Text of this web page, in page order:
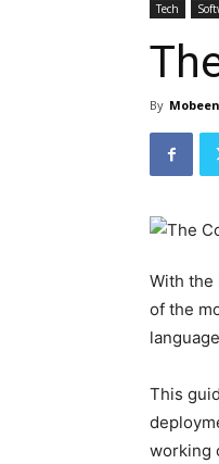
Tech
By
With the
of the
This
working